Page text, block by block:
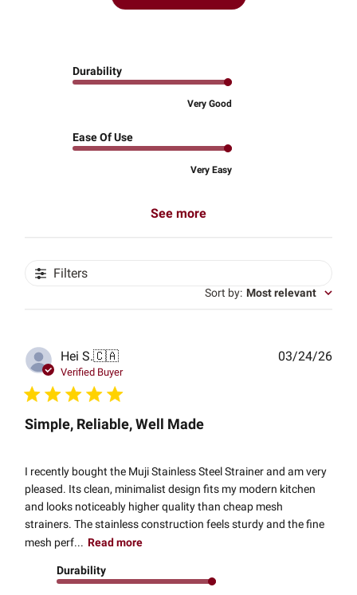
Durability
Very Good
Ease Of Use
Very Easy
See more
Filters
Sort by: Most relevant
Hei S.🇨🇦
Verified Buyer
Simple, Reliable, Well Made
I recently bought the Muji Stainless Steel Strainer and am very
pleased. Its clean, minimalist design fits my modern kitchen
and looks noticeably higher quality than cheap mesh
strainers. The stainless construction feels sturdy and the fine
mesh perf... Read more
Durability
03/24/26